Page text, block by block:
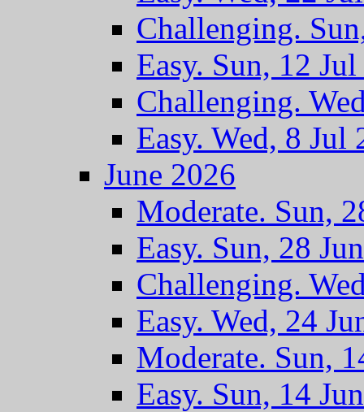
Challenging.
Easy. Sun, 12
Challenging.
Easy. Wed, 8 Jul
June 2026
Moderate. Sun,
Easy. Sun, 28
Challenging.
Easy. Wed, 24
Moderate. Sun,
Easy. Sun, 14